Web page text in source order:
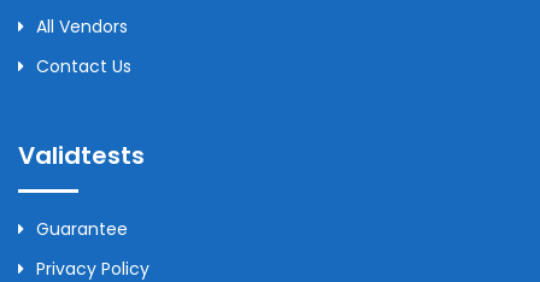
All Vendors
Contact Us
Validtests
Guarantee
Privacy Policy